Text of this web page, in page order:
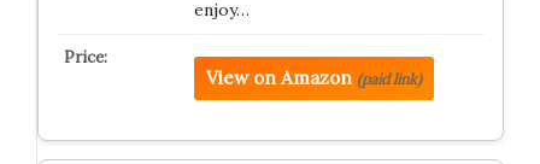
enjoy…
View on Amazon (paid link)